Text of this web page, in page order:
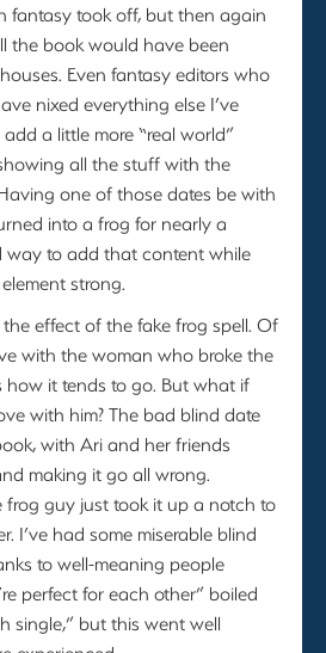
fantasy took off, but then again
the book would have been
Even fantasy editors who
nixed everything else I’ve
a little more “real world”
all the stuff with the
one of those dates be with
into a frog for nearly a
to add that content while
strong.
effect of the fake frog spell. Of
with the woman who broke the
how it tends to go. But what if
with him? The bad blind date
with Ari and her friends
making it go all wrong.
frog guy just took it up a notch to
I’ve had some miserable blind
to well-meaning people
perfect for each other” boiled
single,” but this went well